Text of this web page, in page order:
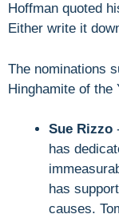
Hoffman quoted
Either write it
The nominations
Hinghamite of the
Sue Rizzo
has
has
causes.